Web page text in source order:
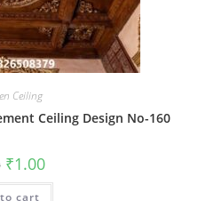
Ceiling
Ceiling Design No-160
Original
price
was:
₹1.00Current
is:
cart